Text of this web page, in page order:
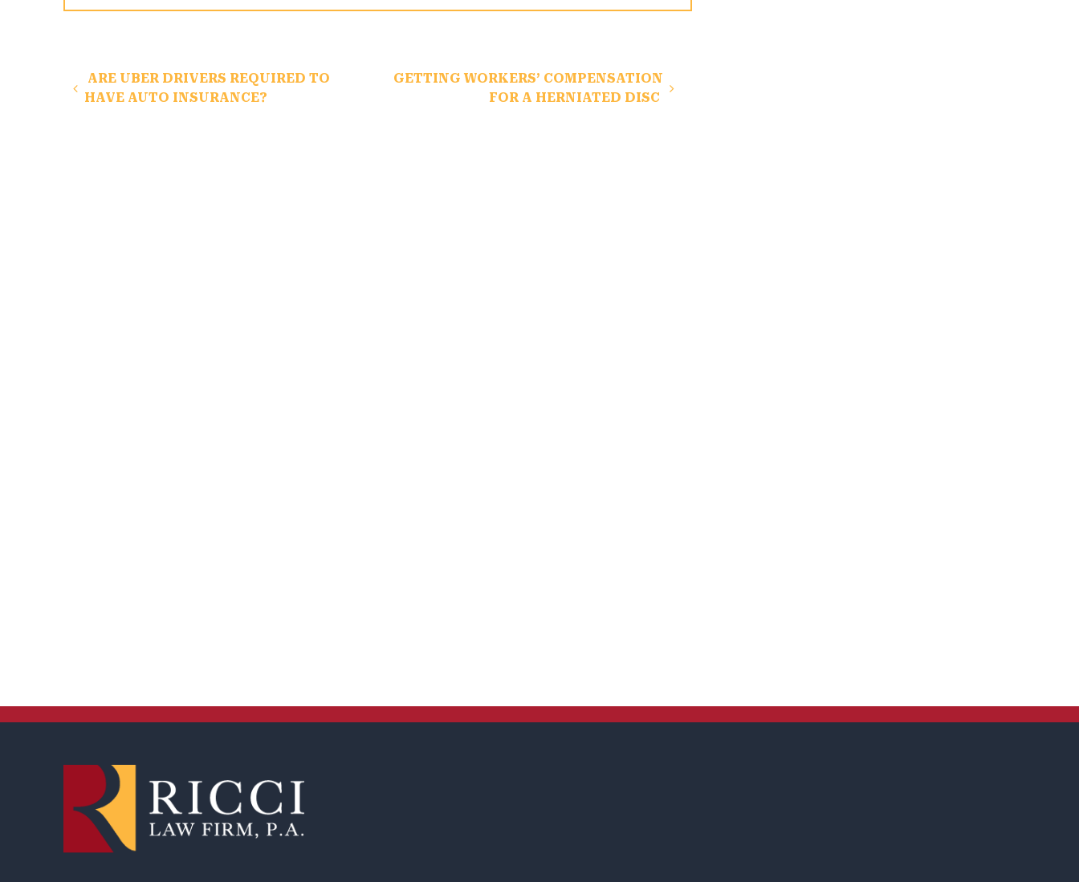
Post navigation
ARE UBER DRIVERS REQUIRED TO
HAVE AUTO INSURANCE?
GETTING WORKERS’ COMPENSATION
FOR A HERNIATED DISC